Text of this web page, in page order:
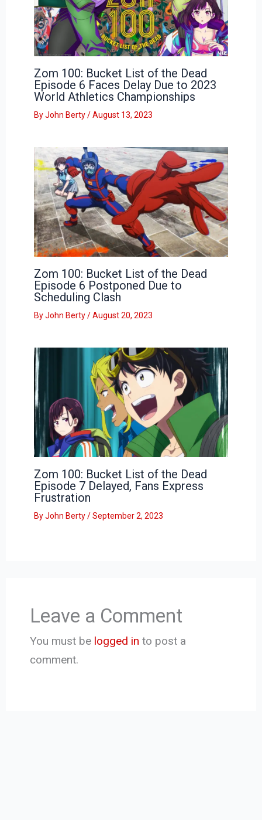
Zom 100: Bucket List of the Dead
Episode 6 Faces Delay Due to 2023
World Athletics Championships
ByJohn Berty/August 13, 2023
Zom 100: Bucket List of the Dead
Episode 6 Postponed Due to
Scheduling Clash
ByJohn Berty/August 20, 2023
Zom 100: Bucket List of the Dead
Episode 7 Delayed, Fans Express
Frustration
ByJohn Berty/September 2, 2023
Leave a Comment
You must be logged in to post a
comment.